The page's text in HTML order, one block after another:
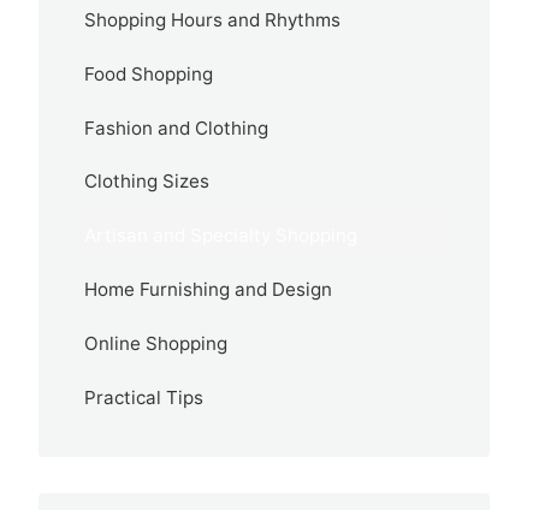
Shopping Hours and Rhythms
Food Shopping
Fashion and Clothing
Clothing Sizes
Home Furnishing and Design
Online Shopping
Practical Tips